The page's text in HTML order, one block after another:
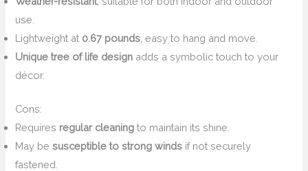
use.
Lightweight at 0.67 pounds , easy to hang and move.
Unique tree of life design adds a symbolic touch to your
décor.
Cons:
Requires regular cleaning to maintain its shine.
May besusceptible to strong winds if not securely
fastened.